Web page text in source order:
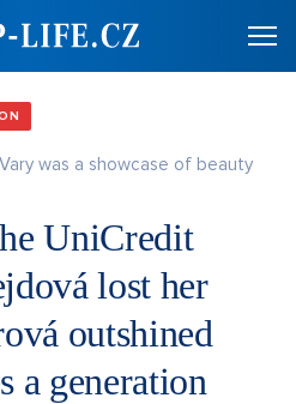
was a showcase of beauty
UniCredit
lost her
outshined
a generation